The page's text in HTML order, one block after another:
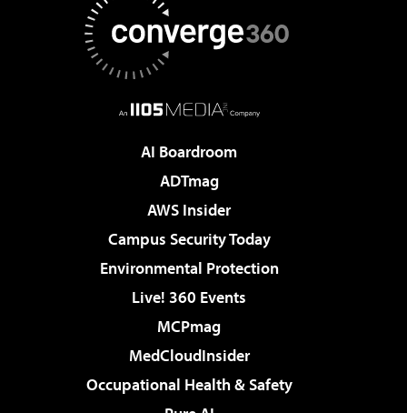
AI Boardroom
ADTmag
AWS Insider
Campus Security Today
Environmental Protection
Live! 360 Events
MCPmag
MedCloudInsider
Occupational Health & Safety